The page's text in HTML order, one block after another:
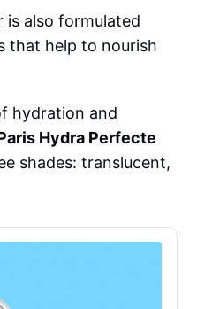
is also formulated
that help to nourish
hydration and
Hydra Perfecte
shades: translucent,